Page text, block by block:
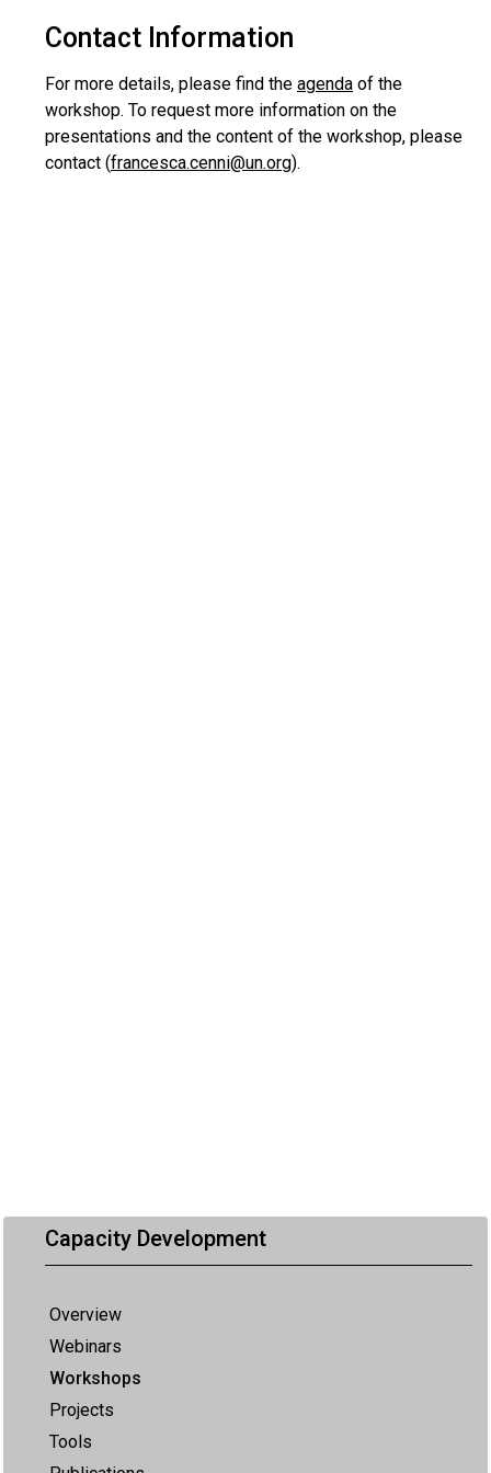
Capacity Development
Overview
Webinars
Workshops
Projects
Tools
Contact Information
For more details, please find the agenda of the
workshop. To request more information on the
presentations and the content of the workshop, please
contact (francesca.cenni@un.org).